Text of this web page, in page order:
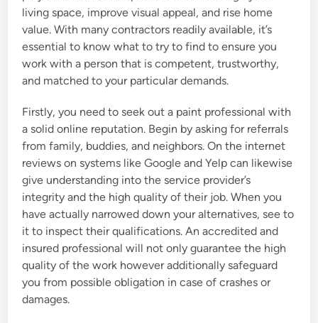
living space, improve visual appeal, and rise home
value. With many contractors readily available, it’s
essential to know what to try to find to ensure you
work with a person that is competent, trustworthy,
and matched to your particular demands.
Firstly, you need to seek out a paint professional with
a solid online reputation. Begin by asking for referrals
from family, buddies, and neighbors. On the internet
reviews on systems like Google and Yelp can likewise
give understanding into the service provider’s
integrity and the high quality of their job. When you
have actually narrowed down your alternatives, see to
it to inspect their qualifications. An accredited and
insured professional will not only guarantee the high
quality of the work however additionally safeguard
you from possible obligation in case of crashes or
damages.